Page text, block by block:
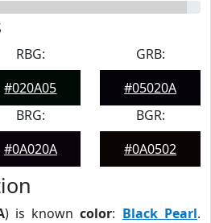
RBG:
#020A05
GRB:
#05020A
BRG:
#0A020A
BGR:
#0A0502
) is knowncolor: Black Pearl.